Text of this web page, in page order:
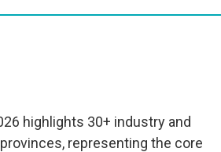
highlights 30+ industry and
representing the core